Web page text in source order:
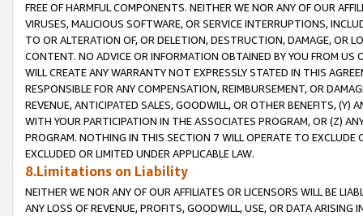
FREE OF HARMFUL COMPONENTS. NEITHER WE NOR ANY OF OUR
VIRUSES, MALICIOUS SOFTWARE, OR SERVICE INTERRUPTIONS,
TO OR ALTERATION OF, OR DELETION, DESTRUCTION, DAMAGE, OR
CONTENT. NO ADVICE OR INFORMATION OBTAINED BY YOU FROM
WILL CREATE ANY WARRANTY NOT EXPRESSLY STATED IN THIS
RESPONSIBLE FOR ANY COMPENSATION, REIMBURSEMENT, OR
REVENUE, ANTICIPATED SALES, GOODWILL, OR OTHER BENEFITS,
WITH YOUR PARTICIPATION IN THE ASSOCIATES PROGRAM, OR (Z)
PROGRAM. NOTHING IN THIS SECTION 7 WILL OPERATE TO
EXCLUDED OR LIMITED UNDER APPLICABLE LAW.
8.Limitations on Liability
NEITHER WE NOR ANY OF OUR AFFILIATES OR LICENSORS WILL BE
ANY LOSS OF REVENUE, PROFITS, GOODWILL, USE, OR DATA ARISING